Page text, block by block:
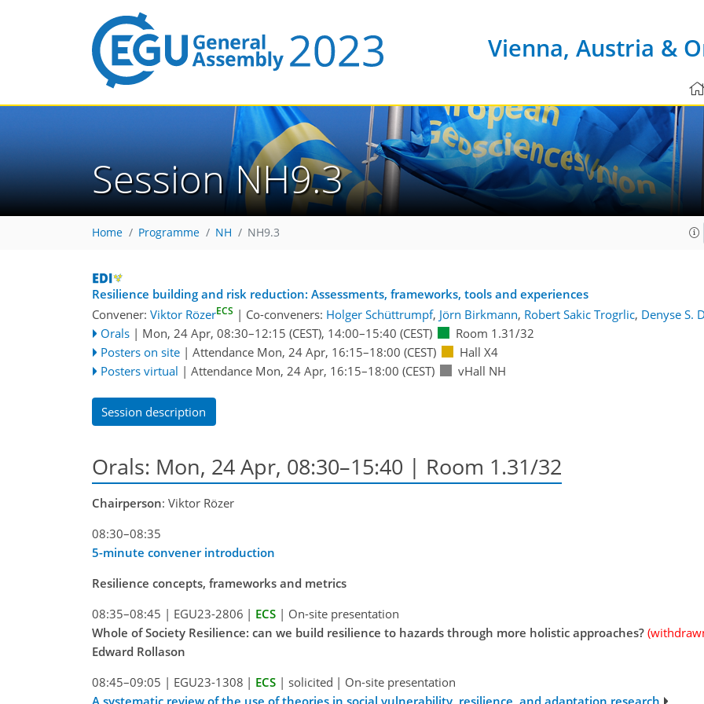
Vienna, Austria &
Session NH9.3
Home Programme NH NH9.3
Resilience building and risk reduction: Assessments, frameworks, tools and experiences
Convener: Viktor RözerECS | Co-conveners: Holger Schüttrumpf, Jörn Birkmann, Robert Sakic Trogrlic, Denyse S.
Orals | Mon, 24 Apr, 08:30–12:15 (CEST), 14:00–15:40 (CEST)
Room 1.31/32
Posters on site | Attendance Mon, 24 Apr, 16:15–18:00 (CEST)
Hall X4
Posters virtual | Attendance Mon, 24 Apr, 16:15–18:00 (CEST) vHall NH
Session description
Orals: Mon, 24 Apr, 08:30–15:40 | Room 1.31/32
Chairperson: Viktor Rözer
08:30–08:35
5-minute convener introduction
Resilience concepts, frameworks and metrics
08:35–08:45 | EGU23-2806 | ECS | On-site presentation
Whole of Society Resilience: can we build resilience to hazards through more holistic approaches?
Edward Rollason
08:45–09:05 | EGU23-1308 | ECS | solicited | On-site presentation
A systematic review of the use of theories in social vulnerability, resilience, and adaptation research